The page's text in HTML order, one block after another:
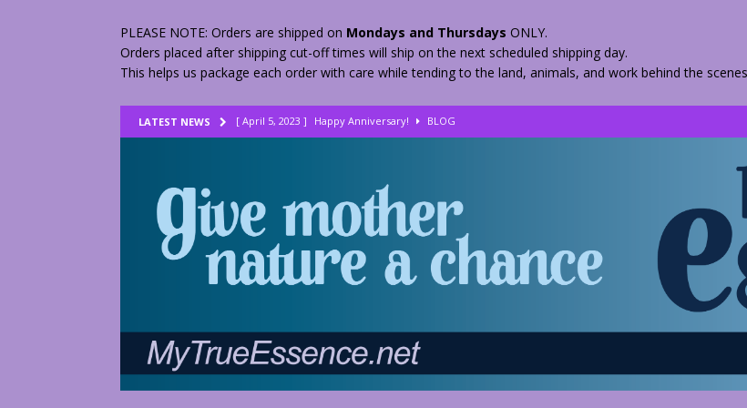
PLEASE NOTE: Orders are shipped on Mondays and Thursdays ONLY.
Orders placed after shipping cut-off times will ship on the next scheduled shipping day.
This helps us package each order with care while tending to the land, animals, and work behind the
LATEST NEWS [ April 5, 2023 ] Happy Anniversary! BLOG
2 Fractured Ankles – 2 Weeks Healing
[ June 9, 2023 ] Lovely Lemon Peels BLOG
[ April 17, 2023 ]
[ April 17, 2023 ] How to Dry Herbs Quickly BLOG